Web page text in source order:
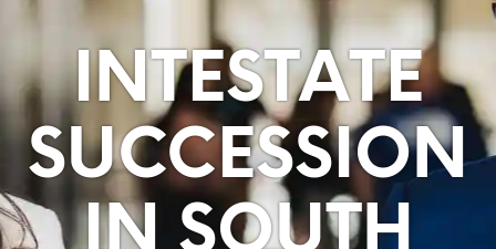
INTESTATE
SUCCESSION